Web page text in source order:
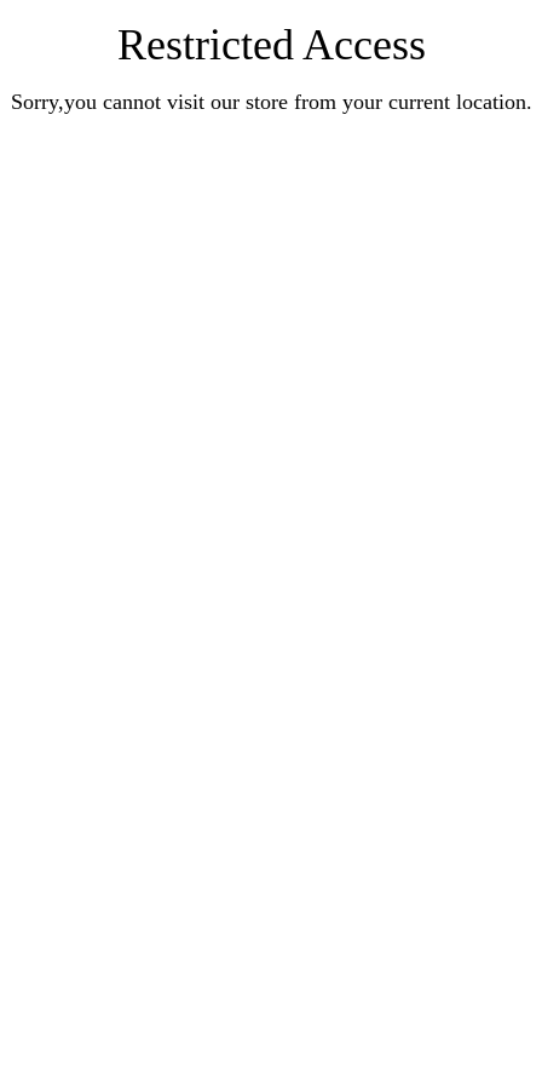
Restricted Access
Sorry,you cannot visit our store from your current location.